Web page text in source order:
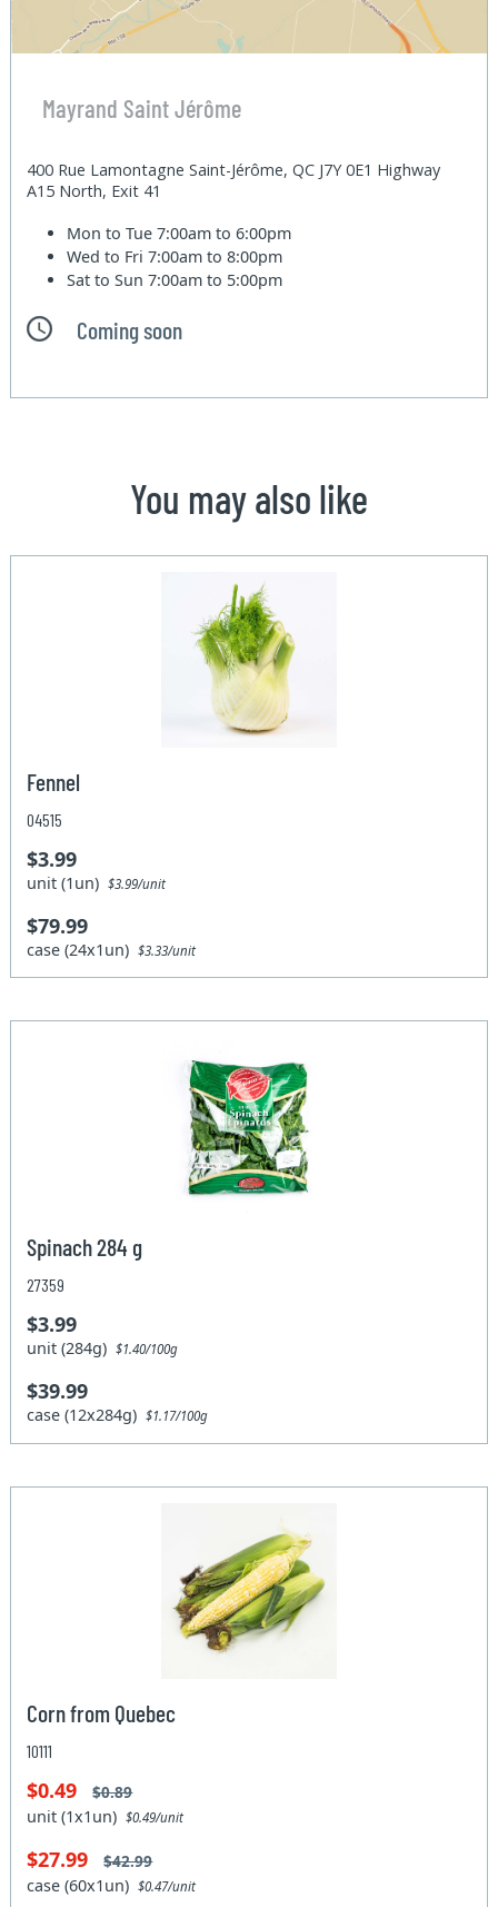
Mayrand Saint Jérôme
400 Rue Lamontagne Saint-Jérôme, QC J7Y 0E1 Highway
A15 North, Exit 41
Mon to Tue7:00am to 6:00pm
Wed to Fri7:00am to 8:00pm
Sat to Sun7:00am to 5:00pm
Coming soon
You may also like
Fennel
04515
$3.99
unit (1un)$3.99/unit
$79.99
case (24x1un)$3.33/unit
Spinach 284 g
27359
$3.99
unit (284g)$1.40/100g
$39.99
case (12x284g)$1.17/100g
Corn from Quebec
10111
$0.49 $0.89
unit (1x1un)$0.49/unit
$27.99 $42.99
case (60x1un)$0.47/unit